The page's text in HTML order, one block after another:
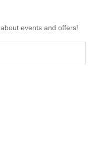
events and offers!